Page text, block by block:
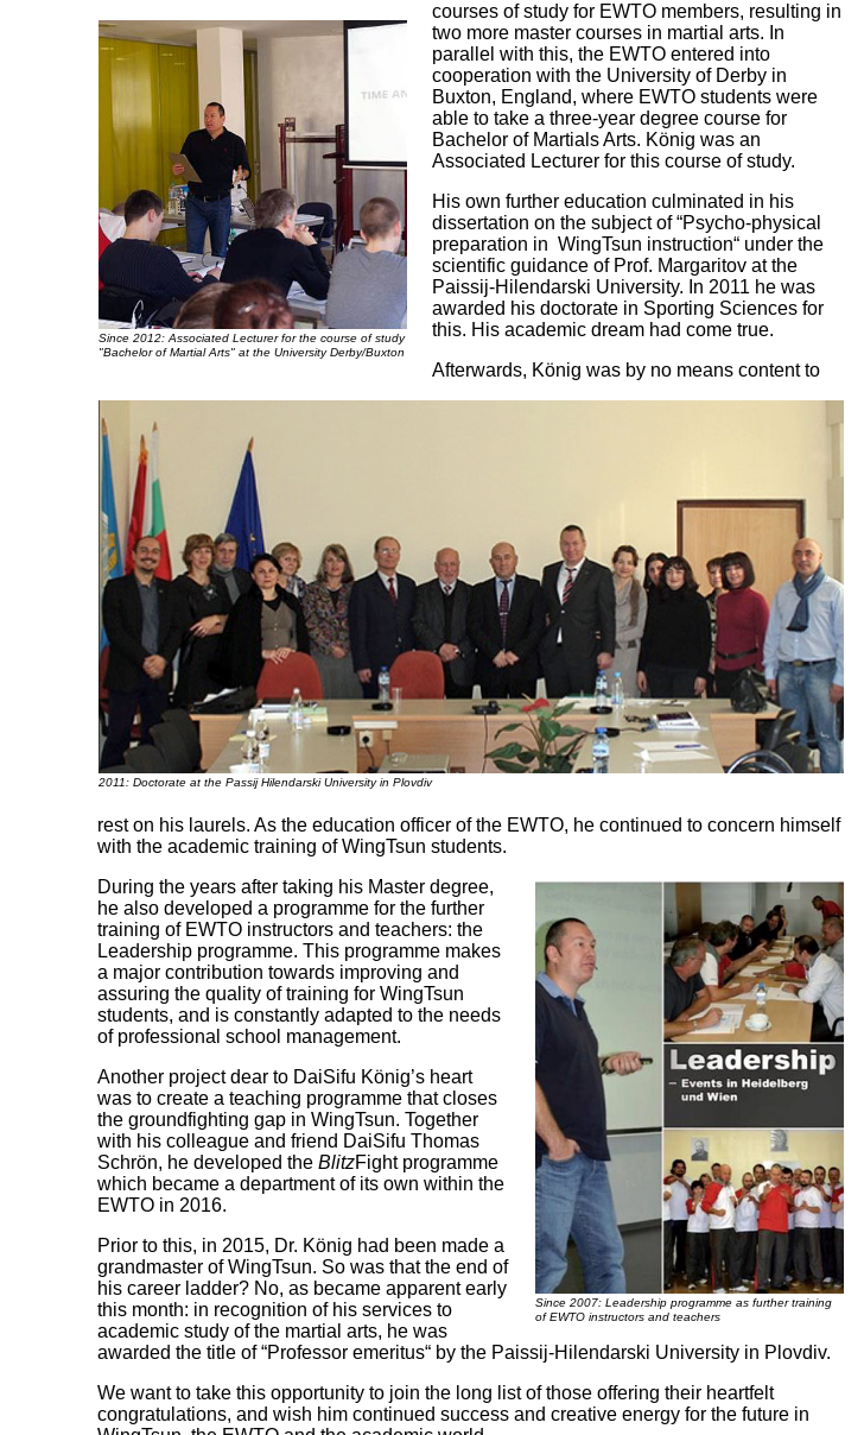
Since 2012: Associated Lecturer for the course of study
"Bachelor of Martial Arts" at the University Derby/Buxton
courses of study for EWTO members, resulting in
two more master courses in martial arts. In
parallel with this, the EWTO entered into
cooperation with the University of Derby in
Buxton, England, where EWTO students were
able to take a three-year degree course for
Bachelor of Martials Arts. König was an
Associated Lecturer for this course of study.
His own further education culminated in his
dissertation on the subject of “Psycho-physical
preparation in WingTsun instruction“ under the
scientific guidance of Prof. Margaritov at the
Paissij-Hilendarski University. In 2011 he was
awarded his doctorate in Sporting Sciences for
this. His academic dream had come true.
2011: Doctorate at the Passij Hilendarski University in Plovdiv
Afterwards, König was by no means content to
rest on his laurels. As the education officer of the EWTO, he continued to concern himself
with the academic training of WingTsun students.
Since 2007: Leadership programme as further training
of EWTO instructors and teachers
During the years after taking his Master degree,
he also developed a programme for the further
training of EWTO instructors and teachers: the
Leadership programme. This programme makes
a major contribution towards improving and
assuring the quality of training for WingTsun
students, and is constantly adapted to the needs
of professional school management.
Another project dear to DaiSifu König’s heart
was to create a teaching programme that closes
the groundfighting gap in WingTsun. Together
with his colleague and friend DaiSifu Thomas
Schrön, he developed the BlitzFight programme
which became a department of its own within the
EWTO in 2016.
Prior to this, in 2015, Dr. König had been made a
grandmaster of WingTsun. So was that the end of
his career ladder? No, as became apparent early
this month: in recognition of his services to
academic study of the martial arts, he was
awarded the title of “Professor emeritus“ by the Paissij-Hilendarski University in Plovdiv.
We want to take this opportunity to join the long list of those offering their heartfelt
congratulations, and wish him continued success and creative energy for the future in